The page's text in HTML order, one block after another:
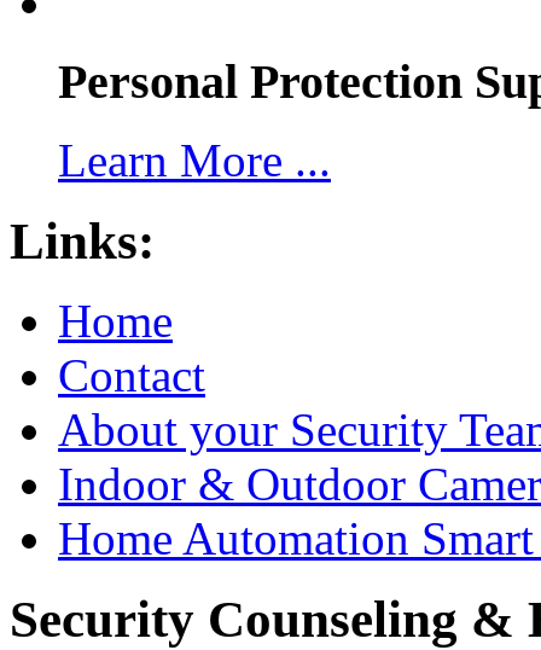
Personal Protection
Learn More ...
Links:
Home
Contact
About your Security
Indoor & Outdoor
Home Automation
Security Counseling &